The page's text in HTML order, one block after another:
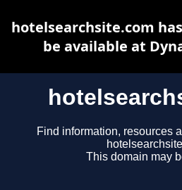
Find information, resources
This domain may
hotelsearchsite.com
be available at